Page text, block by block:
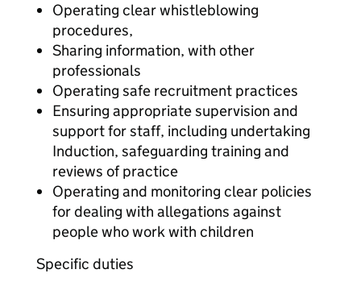
Operating clear whistleblowing
procedures,
Sharing information, with other
professionals
Operating safe recruitment practices
Ensuring appropriate supervision and
support for staff, including undertaking
Induction, safeguarding training and
reviews of practice
Operating and monitoring clear policies
for dealing with allegations against
people who work with children
Specific duties